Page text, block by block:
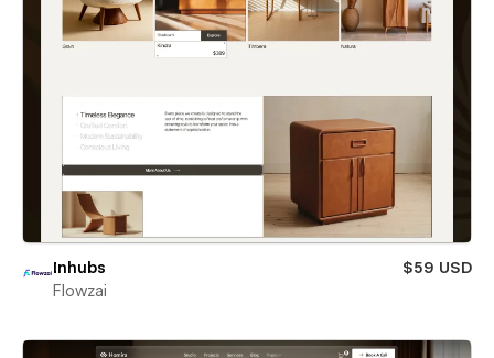
Inhubs
$59 USD
Flowzai